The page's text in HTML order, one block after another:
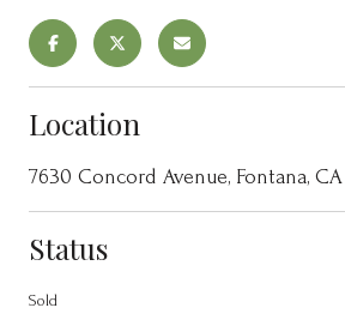
Location
7630 Concord Avenue, Fontana,
Status
Sold